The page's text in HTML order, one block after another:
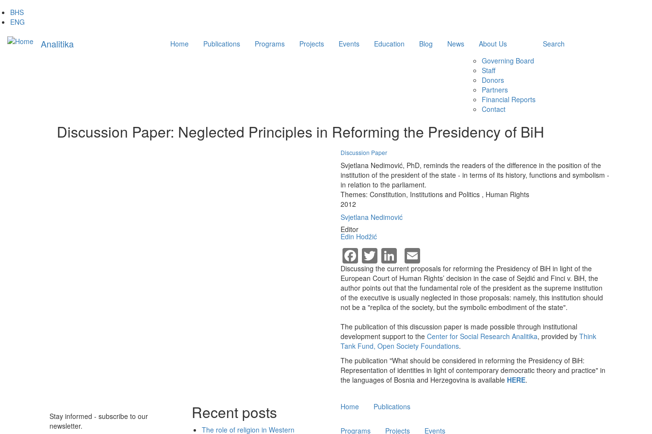
Skip
to
content
BHS
ENG
Analitika
Main Home Publications Programs Projects Events Education Blog News
About Us
Governing Board
Staff
Donors
Partners
Financial Reports
Contact
Search
Discussion Paper: Neglected Principles in Reforming the Presidency of BiH
Discussion Paper
Svjetlana Nedimović, PhD, reminds the readers of the difference in the position of the
institution of the president of the state - in terms of its history, functions and symbolism -
in relation to the parliament.
Themes: Constitution, Institutions and Politics , Human Rights
2012
Svjetlana Nedimović
Editor
Edin Hodžić
Facebook
TwitterLinkedIn
Discussing the current proposals for reforming the Presidency of BiH in light of the
European Court of Human Rights’ decision in the case of Sejdić and Finci v. BiH, the
author points out that the fundamental role of the president as the supreme institution
of the executive is usually neglected in those proposals: namely, this institution should
not be a "replica of the society, but the symbolic embodiment of the state".
The publication of this discussion paper is made possible through institutional
development support to the Center for Social Research Analitika, provided by Think
Tank Fund, Open Society Foundations.
The publication "What should be considered in reforming the Presidency of BiH:
Representation of identities in light of contemporary democratic theory and practice" in
the languages of Bosnia and Herzegovina is available HERE.
Stay informed - subscribe to our
newsletter.
Recent posts
The role of religion in Western
Main
Home Publications
Programs Projects Events